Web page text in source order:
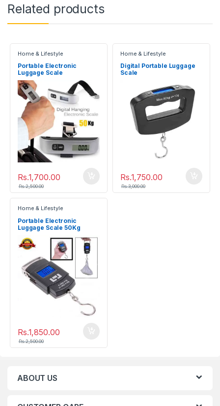
Related products
Home & Lifestyle
Portable Electronic
Luggage Scale
Rs.1,700.00
Rs.2,500.00
Home & Lifestyle
Digital Portable Luggage
Scale
Rs.1,750.00
Rs.3,000.00
Home & Lifestyle
Portable Electronic
Luggage Scale 50Kg
Rs.1,850.00
Rs.2,500.00
ABOUT US